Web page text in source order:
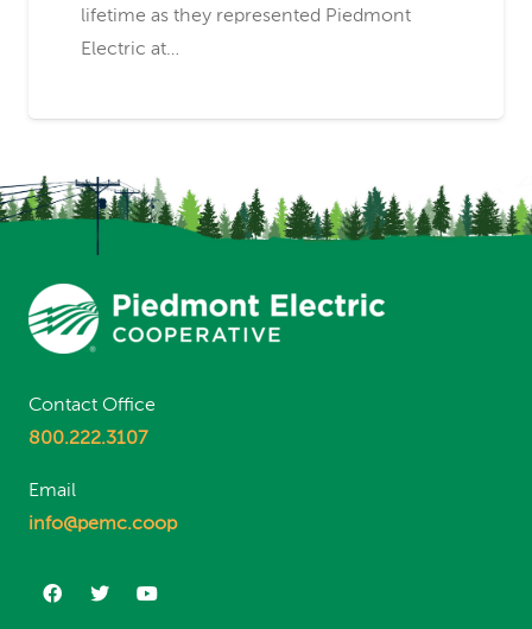
lifetime as they represented Piedmont
Electric at…
Contact Office
800.222.3107
Email
info@pemc.coop